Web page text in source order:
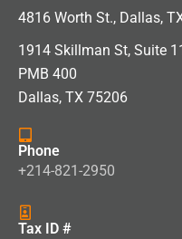
4816 Worth St., Dallas,
1914 Skillman St, Suite
PMB 400
Dallas, TX 75206
Phone
+214-821-2950
Tax ID #